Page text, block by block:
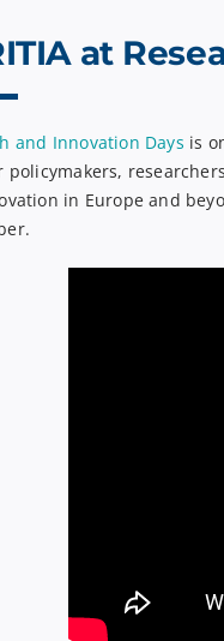
at
and Innovation Days is
policymakers,
in Europe and